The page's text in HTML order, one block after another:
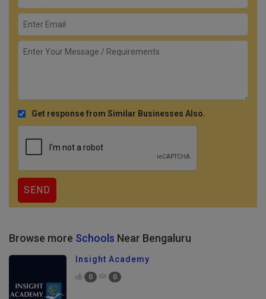
Get response from Similar Businesses Also.
Browse more Schools Near Bengaluru
Insight Academy
0 0